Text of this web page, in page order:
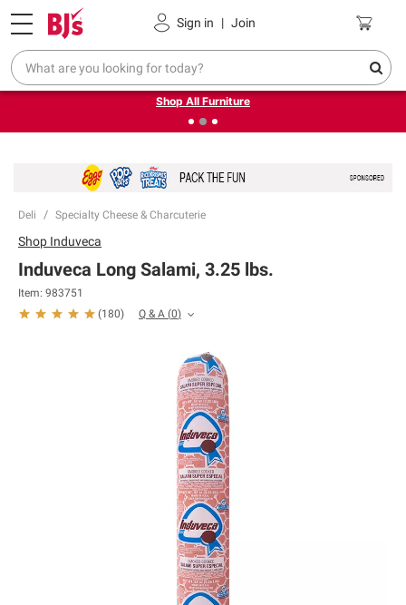
Sign in | Join
Pickup, Delivery or Shipping Coupons
❮Up to 30% off indoor furniture + FREE same-day delivery
on select.
Shop All Furniture
Deli Specialty Cheese & Charcuterie
Shop Induveca
Induveca Long Salami, 3.25 lbs.
Item: 983751
(180) Q & A (0)